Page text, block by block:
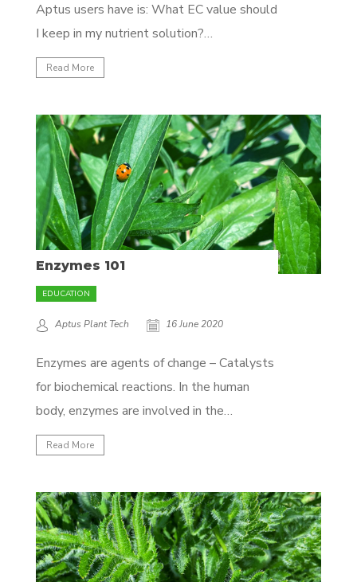
Aptus users have is: What EC value should
I keep in my nutrient solution?
Unfortunately, there’s no easy answer
here, as it’s dependent on a lot of variables
we'll attempt to clear some of the fog...
Read More
Enzymes 101
EDUCATION
Aptus Plant Tech 16 June 2020
Enzymes are agents of change – Catalysts
for biochemical reactions. In the human
body, enzymes are involved in the
digestion (breakdown) of food into
molecules that are small enough for your
human body wouldn’t be able to take up
the proper amount of nutrients....
Read More